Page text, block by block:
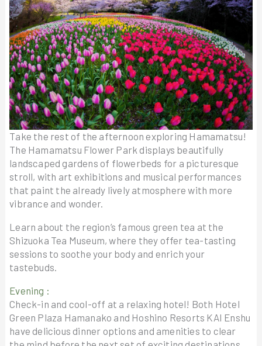
Take the rest of the afternoon exploring Hamamatsu!
The Hamamatsu Flower Park displays beautifully
landscaped gardens of flowerbeds for a picturesque
stroll, with art exhibitions and musical performances
that paint the already lively atmosphere with more
vibrance and wonder.
Learn about the region’s famous green tea at the
Shizuoka Tea Museum, where they offer tea-tasting
sessions to soothe your body and enrich your
tastebuds.
Evening :
Check-in and cool-off at a relaxing hotel! Both Hotel
Green Plaza Hamanako and Hoshino Resorts KAI Enshu
have delicious dinner options and amenities to clear